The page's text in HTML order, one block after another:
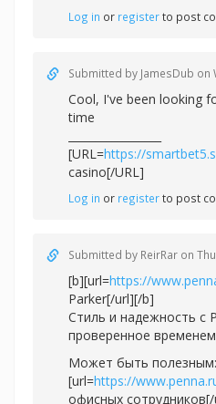
Log in or registerto post
Submitted by JamesDub on
Cool, I've been looking
time
[URL=https://
casino[/URL]
Log in or registerto post
Submitted by ReirRar on
[b][url=https://
Parker[/url][/b]
Стиль и надежность с
проверенное
Может быть полезным:
[url=https://
офисных